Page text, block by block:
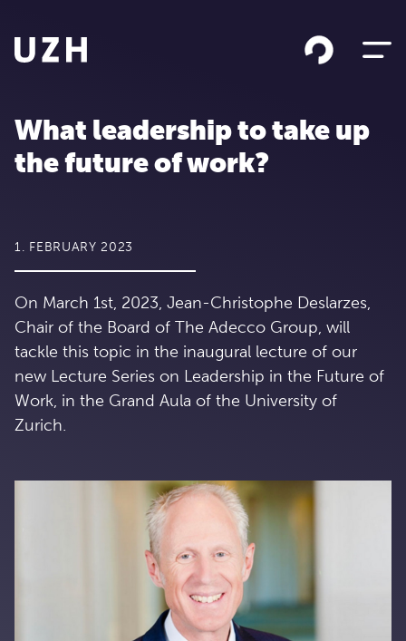
What leadership to take up
the future of work?
1. FEBRUARY 2023
On March 1st, 2023, Jean-Christophe Deslarzes,
Chair of the Board of The Adecco Group, will
tackle this topic in the inaugural lecture of our
new Lecture Series on Leadership in the Future of
Work, in the Grand Aula of the University of
Zurich.